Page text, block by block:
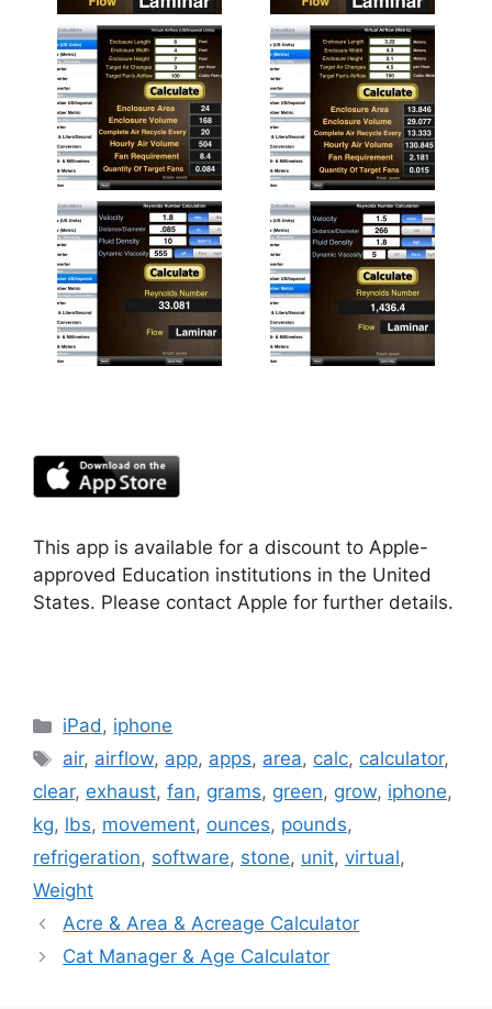
This app is available for a discount to Apple-
approved Education institutions in the United
States. Please contact Apple for further details.
Categories
iPad, iphone
Tags
air, airflow, app, apps, area, calc, calculator,
clear, exhaust, fan, grams, green, grow, iphone,
kg, lbs, movement, ounces, pounds,
refrigeration, software, stone, unit, virtual,
Weight
Acre & Area & Acreage Calculator
Cat Manager & Age Calculator